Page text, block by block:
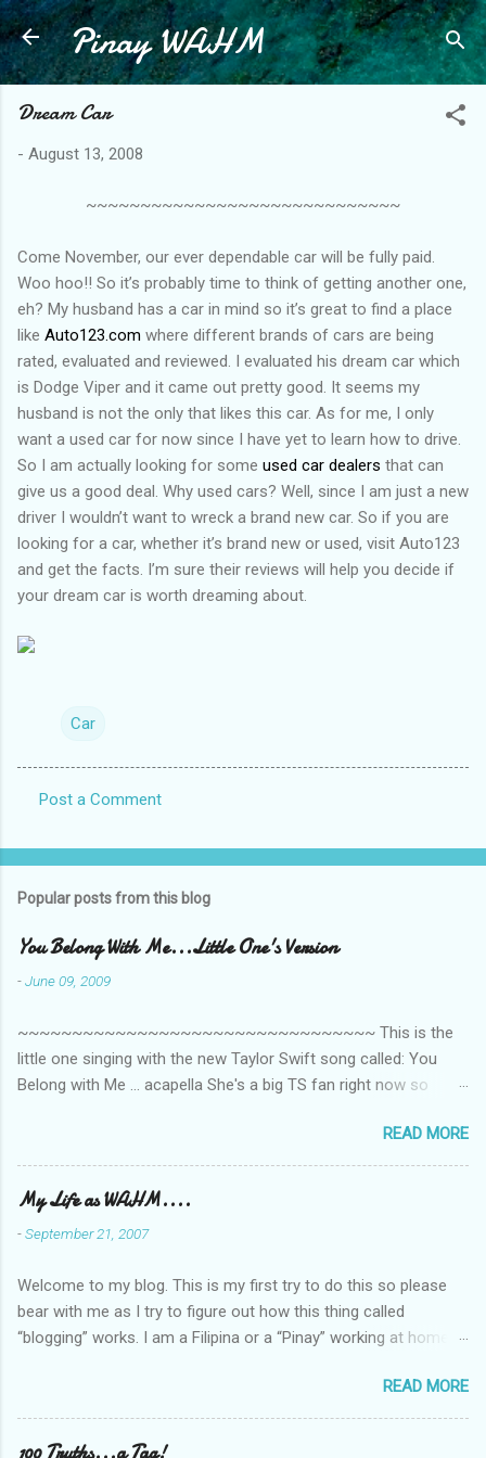
Skip to main content
Pinay WAHM
Dream Car
- August 13, 2008
~~~~~~~~~~~~~~~~~~~~~~~~~~~~~
Come November, our ever dependable car will be fully paid.
Woo hoo!! So it’s probably time to think of getting another one,
eh? My husband has a car in mind so it’s great to find a place
like Auto123.com where different brands of cars are being
rated, evaluated and reviewed. I evaluated his dream car which
is Dodge Viper and it came out pretty good. It seems my
husband is not the only that likes this car. As for me, I only
want a used car for now since I have yet to learn how to drive.
So I am actually looking for some used car dealers that can
give us a good deal. Why used cars? Well, since I am just a new
driver I wouldn’t want to wreck a brand new car. So if you are
looking for a car, whether it’s brand new or used, visit Auto123
and get the facts. I’m sure their reviews will help you decide if
your dream car is worth dreaming about.
Car
o
e
s
Post a Comment
Popular posts from this blog
You Belong With Me...Little One's Version
-June 09, 2009
~~~~~~~~~~~~~~~~~~~~~~~~~~~~~~~~~ This is the
little one singing with the new Taylor Swift song called: You
Belong with Me ... acapella She's a big TS fan right now so
video is far from perfect but I'm a proud Mama. She recorded
this all on her own so pardon the little 'booboos/mistakes' she
made while recording/singing. Enjoy! If you're not familiar with
the song, here's the link to the official video .
READ MORE
My Life as WAHM....
-September 21, 2007
Welcome to my blog. This is my first try to do this so please
bear with me as I try to figure out how this thing called
“blogging” works. I am a Filipina or a “Pinay” working at home or
I am married to an American and we have a 5-year old little girl.
I’ve been living in the US for 6 years and I still don’t know how
to drive…LOL. That’s probably the primary reason why I am
READ MORE
100 Truths...a Tag!